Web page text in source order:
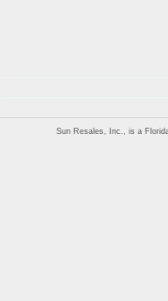
Sun Resales, Inc., is a